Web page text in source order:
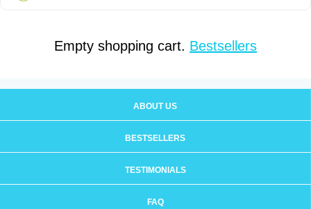
Empty shopping cart. Bestsellers
ABOUT US
BESTSELLERS
TESTIMONIALS
FAQ